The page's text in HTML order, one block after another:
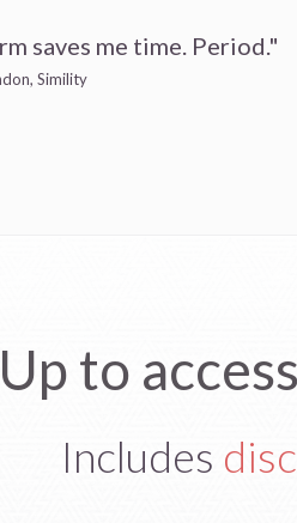
saves me time. Period."
Simility
to
Includes